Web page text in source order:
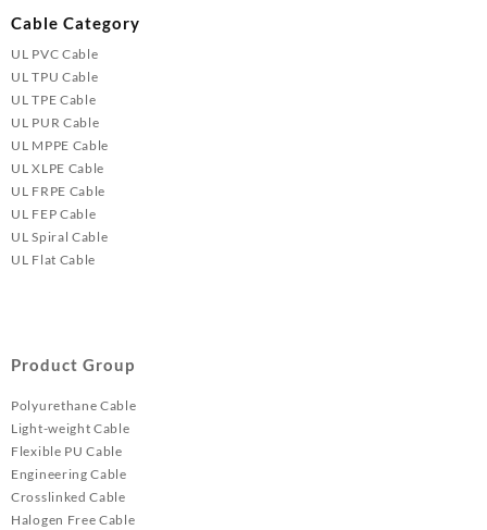
Cable Category
UL PVC Cable
UL TPU Cable
UL TPE Cable
UL PUR Cable
UL MPPE Cable
UL XLPE Cable
UL FRPE Cable
UL FEP Cable
UL Spiral Cable
UL Flat Cable
Product Group
Polyurethane Cable
Light-weight Cable
Flexible PU Cable
Engineering Cable
Crosslinked Cable
Halogen Free Cable